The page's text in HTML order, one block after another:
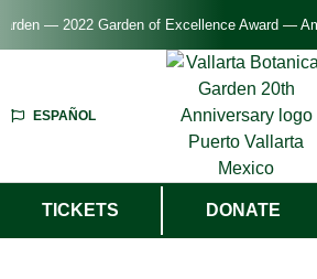
— 2022 Garden of Excellence Award —
ESPAÑOL
TICKETS DONATE